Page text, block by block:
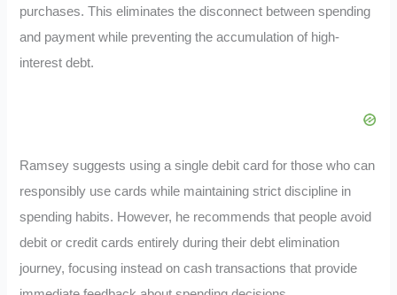
purchases. This eliminates the disconnect between spending
and payment while preventing the accumulation of high-
interest debt.
Ramsey suggests using a single debit card for those who can
responsibly use cards while maintaining strict discipline in
spending habits. However, he recommends that people avoid
debit or credit cards entirely during their debt elimination
journey, focusing instead on cash transactions that provide